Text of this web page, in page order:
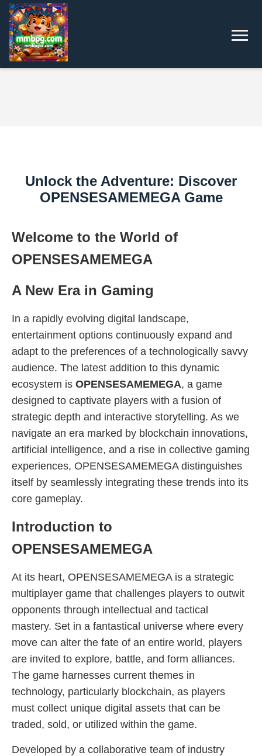
Unlock the Adventure: Discover
OPENSESAMEMEGA Game
Welcome to the World of
OPENSESAMEMEGA
A New Era in Gaming
In a rapidly evolving digital landscape,
entertainment options continuously expand and
adapt to the preferences of a technologically savvy
audience. The latest addition to this dynamic
ecosystem is OPENSESAMEMEGA, a game
designed to captivate players with a fusion of
strategic depth and interactive storytelling. As we
navigate an era marked by blockchain innovations,
artificial intelligence, and a rise in collective gaming
experiences, OPENSESAMEMEGA distinguishes
itself by seamlessly integrating these trends into its
core gameplay.
Introduction to
OPENSESAMEMEGA
At its heart, OPENSESAMEMEGA is a strategic
multiplayer game that challenges players to outwit
opponents through intellectual and tactical
mastery. Set in a fantastical universe where every
move can alter the fate of an entire world, players
are invited to explore, battle, and form alliances.
The game harnesses current themes in
technology, particularly blockchain, as players
must collect unique digital assets that can be
traded, sold, or utilized within the game.
Developed by a collaborative team of industry